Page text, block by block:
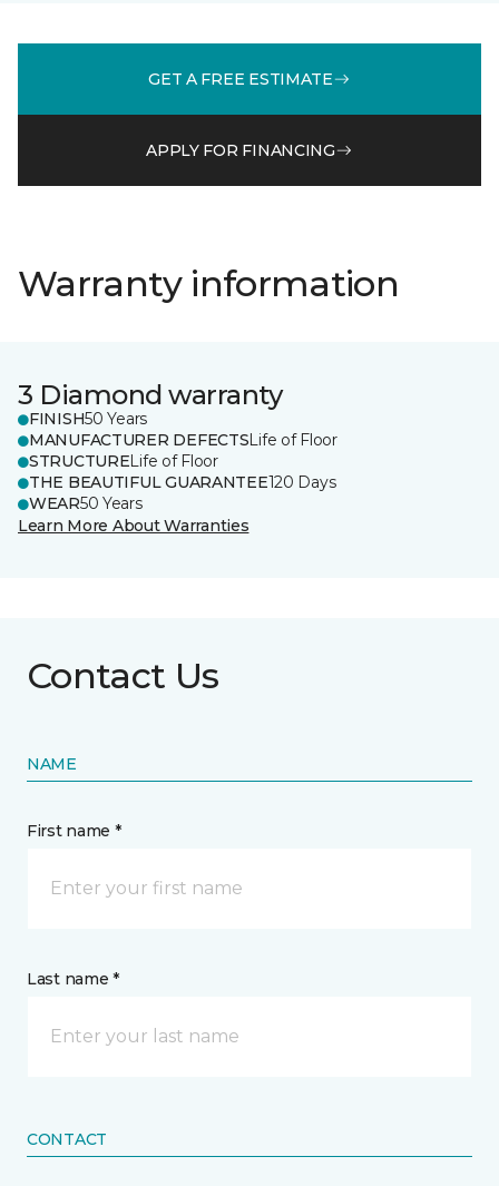
GET A FREE ESTIMATE
APPLY FOR FINANCING
Warranty information
3 Diamond warranty
FINISH50 Years
MANUFACTURER DEFECTSLife of Floor
STRUCTURELife of Floor
THE BEAUTIFUL GUARANTEE120 Days
WEAR50 Years
Learn More About Warranties
Contact Us
NAME
First name *
Last name *
CONTACT